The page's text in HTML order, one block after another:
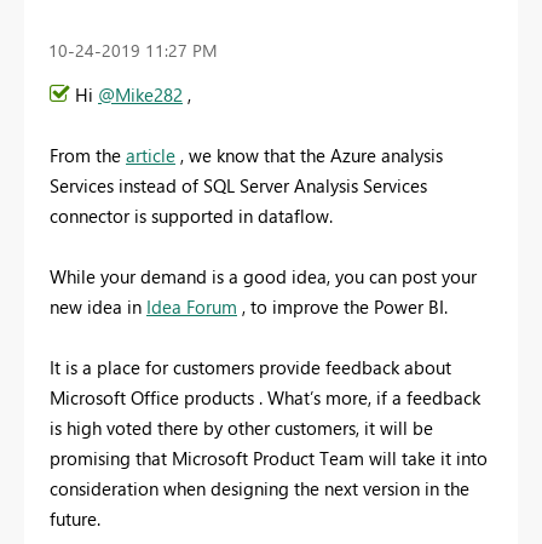
‎10-24-2019 11:27 PM
Hi @Mike282 ,
From the article , we know that the Azure analysis
Services instead of SQL Server Analysis Services
connector is supported in dataflow.
While your demand is a good idea, you can post your
new idea in Idea Forum , to improve the Power BI.
It is a place for customers provide feedback about
Microsoft Office products . What’s more, if a feedback
is high voted there by other customers, it will be
promising that Microsoft Product Team will take it into
consideration when designing the next version in the
future.